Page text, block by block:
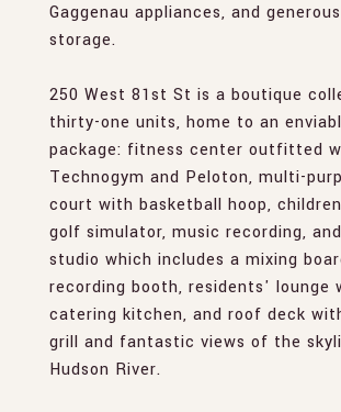
Gaggenau appliances, and
storage.
250 West 81st St is a boutique
thirty-one units, home to an
package: fitness center outfitted
Technogym and Peloton, multi-
court with basketball hoop,
golf simulator, music recording,
studio which includes a mixing
recording booth, residents' lounge
catering kitchen, and roof deck
grill and fantastic views of the
Hudson River.